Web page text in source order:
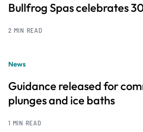
Bullfrog Spas celebrates
2 MIN READ
News
Guidance released for
plunges and ice baths
1 MIN READ